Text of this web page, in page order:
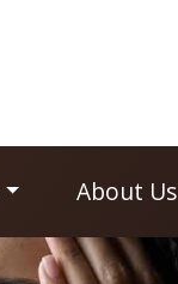
About Us